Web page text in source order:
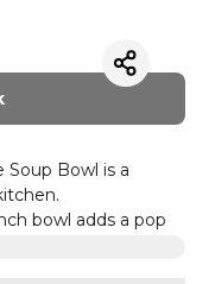
Bowl is a
bowl adds a pop
durable